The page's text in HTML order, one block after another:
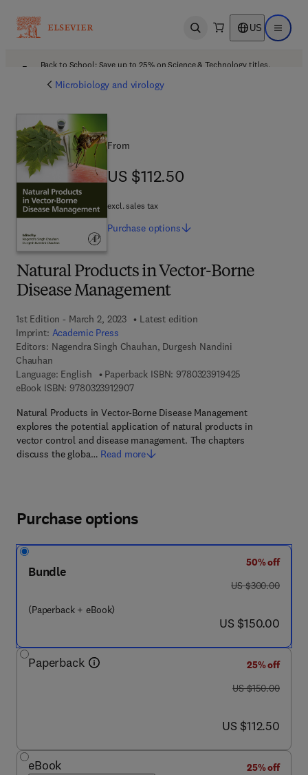
Open search US Open
Back to School: Save up to 25% on Science & Technology titles.
Microbiology and virology
Natural Products in Vector-Borne
Disease Management
1st Edition - March 2, 2023
Latest edition
Imprint: Academic Press
Editors: Nagendra Singh Chauhan, Durgesh Nandini
Chauhan
Language: English
Paperback ISBN: 9780323919425
eBook ISBN: 97803239129079 7 8 - 0 - 3 2 3 - 9 1 2 9 0 - 7
Natural Products in Vector-Borne Disease Management
explores the potential application of natural products in
vector control and disease management. The chapters
discuss the globa… Read more
From
US $112.50
US $112.50
excl. sales tax
Purchase options
Purchase options
Bundle
(Paperback + eBook)
50% off
was US $300.00
US $300.00
now US $150.00
US $150.00
Paperback
25% off
was US $150.00
US $150.00
now US $112.50
US $112.50
eBook
25% off